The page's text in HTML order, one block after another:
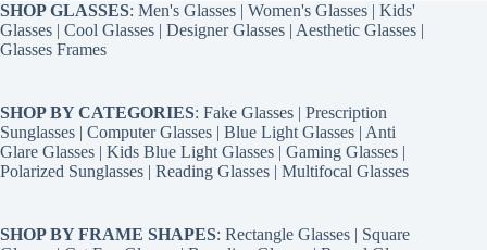
SHOP GLASSES: Men's Glasses | Women's Glasses | Kids'
Glasses | Cool Glasses | Designer Glasses | Aesthetic Glasses |
Glasses Frames
SHOP BY CATEGORIES: Fake Glasses | Prescription
Sunglasses | Computer Glasses | Blue Light Glasses | Anti
Glare Glasses | Kids Blue Light Glasses | Gaming Glasses |
Polarized Sunglasses | Reading Glasses | Multifocal Glasses
SHOP BY FRAME SHAPES: Rectangle Glasses | Square